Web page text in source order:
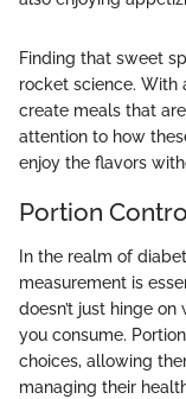
Finding that sweet
rocket science. With
create meals that
attention to how
enjoy the flavors
Portion
In the realm of
measurement is
doesn’t just hinge
you consume.
choices, allowing
managing their